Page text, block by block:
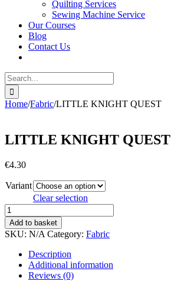
Quilting Services
Sewing Machine Service
Our Courses
Blog
Contact Us
Search
for:
Home/Fabric/LITTLE KNIGHT QUEST
LITTLE KNIGHT QUEST
€4.30
Variant
Clear selection
LITTLE
KNIGHT
QUEST
quantity
Add to basket
SKU: N/A Category: Fabric
Description
Additional information
Reviews (0)